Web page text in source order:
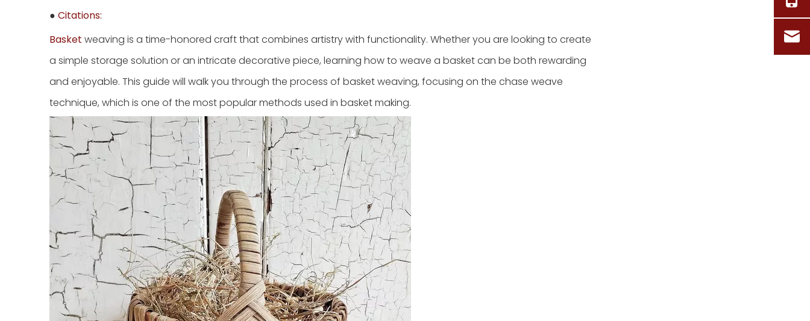
● Citations:
Basket weaving is a time-honored craft that combines artistry with functionality. Whether you are looking to create
a simple storage solution or an intricate decorative piece, learning how to weave a basket can be both rewarding
and enjoyable. This guide will walk you through the process of basket weaving, focusing on the chase weave
technique, which is one of the most popular methods used in basket making.